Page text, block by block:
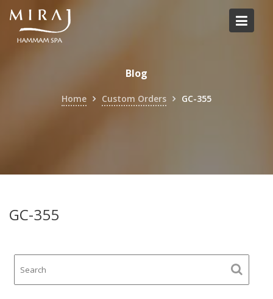
Skip
content
Blog
Home Custom Orders GC-355
GC-355